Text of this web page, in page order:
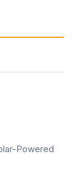
Powered